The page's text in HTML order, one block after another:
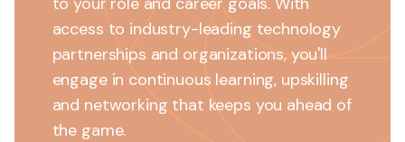
access to industry-leading technology
partnerships and organizations, you'll
engage in continuous learning, upskilling
and networking that keeps you ahead of
the game.